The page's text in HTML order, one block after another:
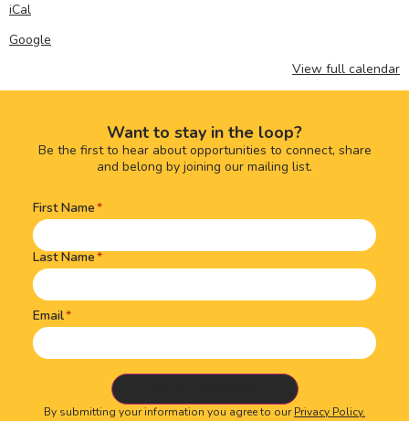
iCal
Google
View full calendar
Want to stay in the loop?
Be the first to hear about opportunities to connect, share
and belong by joining our mailing list.
Name(Required)
First Name
Last Name
Email
By submitting your information you agree to ourPrivacy Policy.